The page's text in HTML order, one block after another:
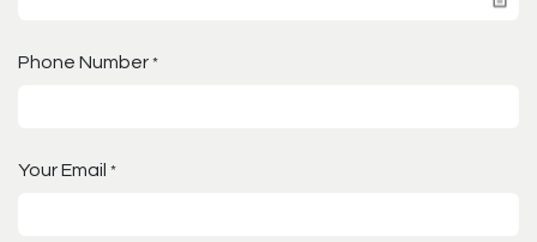
Phone Number *
Your Email *